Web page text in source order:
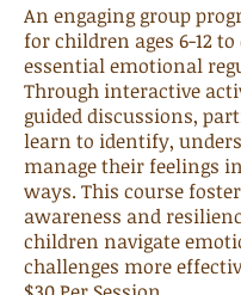
An engaging group
for children ages 6-12 to
essential emotional
Through interactive
guided discussions,
learn to identify,
manage their feelings
ways. This course
awareness and
children navigate
challenges more